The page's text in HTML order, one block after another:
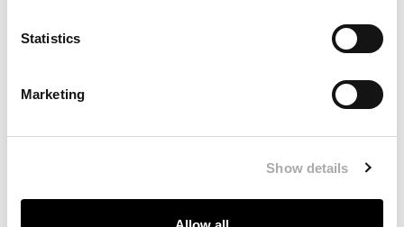
Statistics
Marketing
Show details
Clearing your browser cache may also help in some cases.